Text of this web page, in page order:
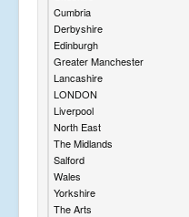
Cumbria
Derbyshire
Edinburgh
Greater Manchester
Lancashire
LONDON
Liverpool
North East
The Midlands
Salford
Wales
Yorkshire
The Arts